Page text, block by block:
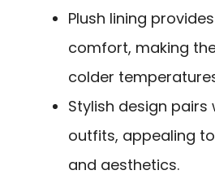
Plush lining
comfort, making
colder
Stylish design pairs
outfits, appealing
and aesthetics.